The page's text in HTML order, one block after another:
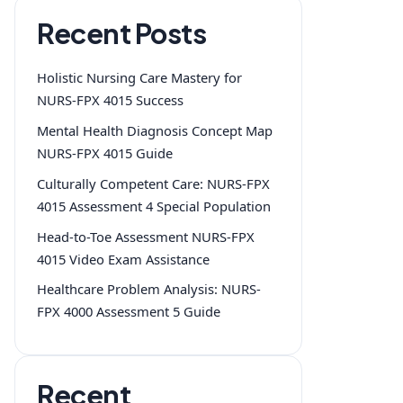
Recent Posts
Holistic Nursing Care Mastery for
NURS-FPX 4015 Success
Mental Health Diagnosis Concept Map
NURS-FPX 4015 Guide
Culturally Competent Care: NURS-FPX
4015 Assessment 4 Special Population
Head-to-Toe Assessment NURS-FPX
4015 Video Exam Assistance
Healthcare Problem Analysis: NURS-
FPX 4000 Assessment 5 Guide
Recent